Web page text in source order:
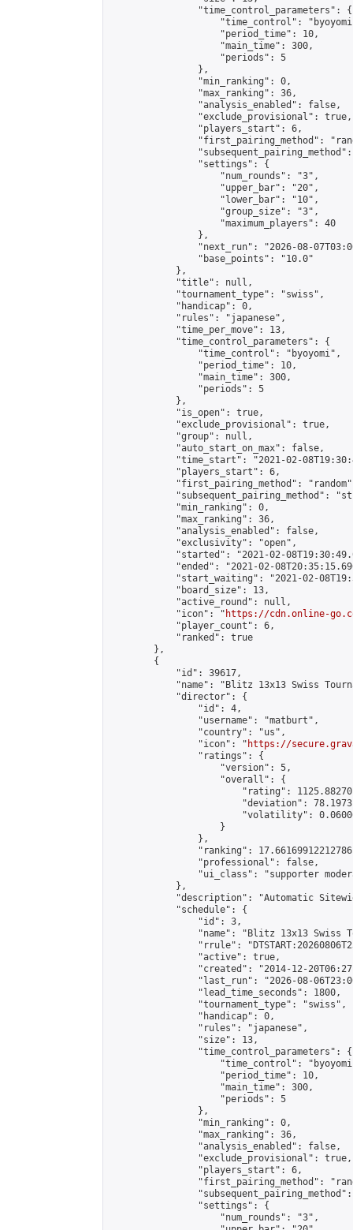
                "time_control_parameters": {
"time_control":
                    "period_time": 10,
                    "main_time": 300,
                    "periods": 5
                },
                "min_ranking": 0,
                "max_ranking": 36,
                "analysis_enabled": false,
                "exclude_provisional": true,
                "players_start": 6,
"first_pairing_method":
                "settings": {
                    "num_rounds": "3",
                    "upper_bar": "20",
                    "lower_bar": "10",
                    "group_size": "3",
                    "maximum_players": 40
                },
"next_run": "2026-08-
                "base_points": "10.0"
            },
            "title": null,
            "tournament_type": "swiss",
            "handicap": 0,
            "rules": "japanese",
            "time_per_move": 13,
            "time_control_parameters": {
                "time_control": "byoyomi",
                "period_time": 10,
                "main_time": 300,
                "periods": 5
            },
            "is_open": true,
            "exclude_provisional": true,
            "group": null,
            "auto_start_on_max": false,
"time_start": "2021-02-
            "players_start": 6,
"first_pairing_method":
"subsequent_pairing_method":
            "min_ranking": 0,
            "max_ranking": 36,
            "analysis_enabled": false,
            "exclusivity": "open",
"started": "2021-02-
"ended": "2021-02-
"start_waiting": "2021-02-
            "board_size": 13,
            "active_round": null,
            "icon": "
https://cdn.online-
            "player_count": 6,
            "ranked": true
        },
        {
            "id": 39617,
"name": "Blitz 13x13 Swiss
            "director": {
                "id": 4,
                "username": "matburt",
                "country": "us",
                "icon": "
https://
                "ratings": {
                    "version": 5,
                    "overall": {
"rating":
"deviation":
"volatility":
                    }
                },
"ranking":
                "professional": false,
"ui_class": "supporter
            },
"description": "Automatic
            "schedule": {
                "id": 3,
"name": "Blitz 13x13 Swiss
"rrule":
                "active": true,
"created": "2014-12-
"last_run": "2026-08-
                "lead_time_seconds": 1800,
                "tournament_type": "swiss",
                "handicap": 0,
                "rules": "japanese",
                "size": 13,
                "time_control_parameters": {
"time_control":
                    "period_time": 10,
                    "main_time": 300,
                    "periods": 5
                },
                "min_ranking": 0,
                "max_ranking": 36,
                "analysis_enabled": false,
                "exclude_provisional": true,
                "players_start": 6,
"first_pairing_method":
                "settings": {
                    "num_rounds": "3",